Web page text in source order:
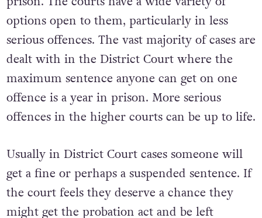
options open to them, particularly in less
serious offences. The vast majority of cases are
dealt with in the District Court where the
maximum sentence anyone can get on one
offence is a year in prison. More serious
offences in the higher courts can be up to life.
Usually in District Court cases someone will
get a fine or perhaps a suspended sentence. If
the court feels they deserve a chance they
might get the probation act and be left